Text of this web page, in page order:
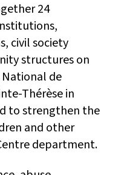
24
civil society
structures on
de
Thérèse in
to strengthen the
and other
department.